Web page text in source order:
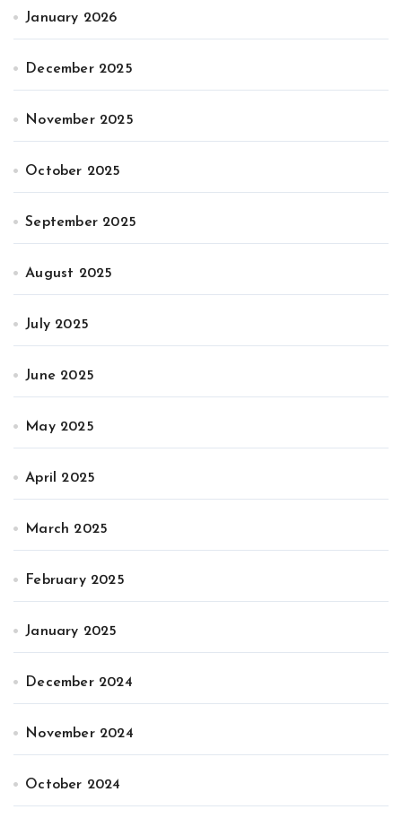
January 2026
December 2025
November 2025
October 2025
September 2025
August 2025
July 2025
June 2025
May 2025
April 2025
March 2025
February 2025
January 2025
December 2024
November 2024
October 2024